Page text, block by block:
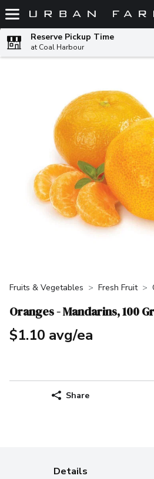
Skip header to page content
Reserve Pickup Time
at Coal Harbour
Fruits & Vegetables Fresh Fruit
Oranges - Mandarins, 100
$1.10 avg/ea
Share
Details